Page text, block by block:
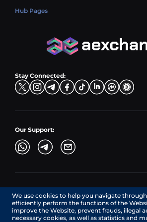
Exchange USDC (USDC)
PLN → ETH
LTC → EUR
ADA → EUR
USD → BTC
CZK → BNB (BSC)
DKK → DOGE
TRY → TON
Hub Pages
Hub Exchange
Stay Connected:
Our Support:
AEXchanger.com is a technology interface.
are provided by authorized third-party
Services in Canada are provided by
CORPORATION, a company registered in
We use cookies to help you navigate
efficiently perform the functions of the
improve the Website, prevent frauds, illegal
necessary cookies, as well as statistics and